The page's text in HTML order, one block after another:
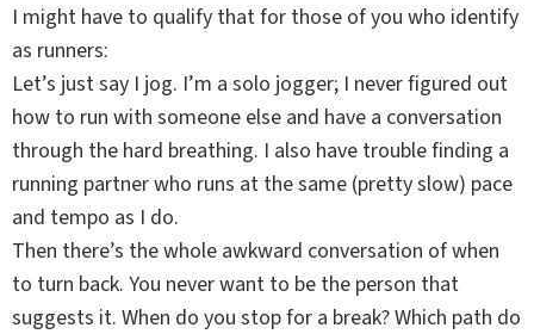
I might have to qualify that for those of you who identify
as runners:
Let’s just say I jog. I’m a solo jogger; I never figured out
how to run with someone else and have a conversation
through the hard breathing. I also have trouble finding a
running partner who runs at the same (pretty slow) pace
and tempo as I do.
Then there’s the whole awkward conversation of when
to turn back. You never want to be the person that
suggests it. When do you stop for a break? Which path do